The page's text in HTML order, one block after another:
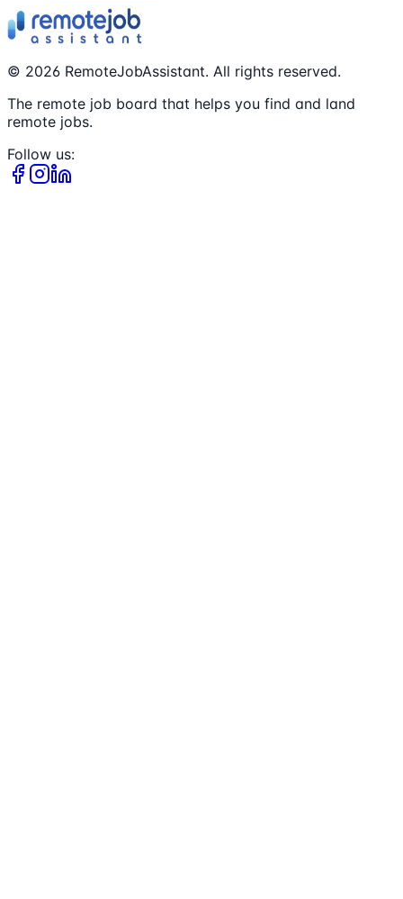
© 2026 RemoteJobAssistant. All rights reserved.
The remote job board that helps you find and land
remote jobs.
Follow us: